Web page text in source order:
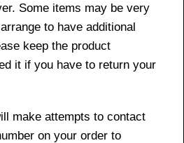
Some items may be very
to have additional
keep the product
it if you have to return your
make attempts to contact
on your order to